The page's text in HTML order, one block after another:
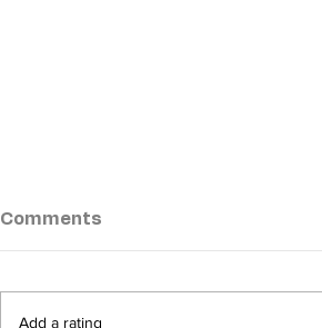
Comments
Add a rating